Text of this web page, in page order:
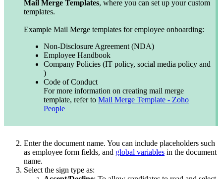
Mail Merge Templates, where you can set up your custom
templates.
Example Mail Merge templates for employee onboarding:
Non-Disclosure Agreement (NDA)
Employee Handbook
Company Policies (IT policy, social media policy and
)
Code of Conduct
For more information on creating mail merge
template, refer to Mail Merge Template - Zoho
People
Enter the document name. You can include placeholders such
as employee form fields, and global variables in the document
name.
Select the sign type as: